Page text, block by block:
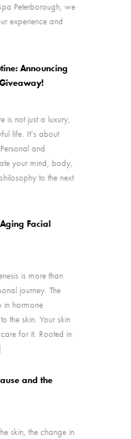
Peterborough, we
experience and
Announcing
is not just a luxury,
life. It’s about
and
your mind, body,
to the next
Facial
is more than
journey. The
in hormone
the skin. Your skin
for it. Rooted in
and the
skin, the change in